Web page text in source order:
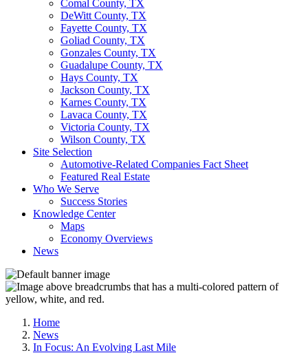
Comal County, TX
DeWitt County, TX
Fayette County, TX
Goliad County, TX
Gonzales County, TX
Guadalupe County, TX
Hays County, TX
Jackson County, TX
Karnes County, TX
Lavaca County, TX
Victoria County, TX
Wilson County, TX
Site Selection
Automotive-Related Companies Fact Sheet
Featured Real Estate
Who We Serve
Success Stories
Knowledge Center
Maps
Economy Overviews
News
Home
News
In Focus: An Evolving Last Mile